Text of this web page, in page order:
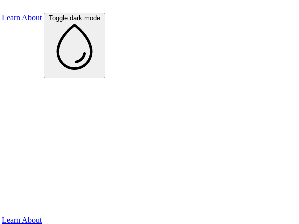
Learn About Toggle dark mode
Learn About